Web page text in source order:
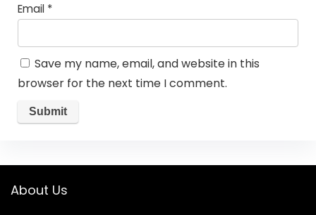
Email *
Save my name, email, and website in this
browser for the next time I comment.
About Us